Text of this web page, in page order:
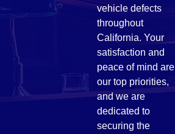
vehicle defects
throughout
California. Your
satisfaction and
peace of mind are
our top priorities,
and we are
dedicated to
securing the